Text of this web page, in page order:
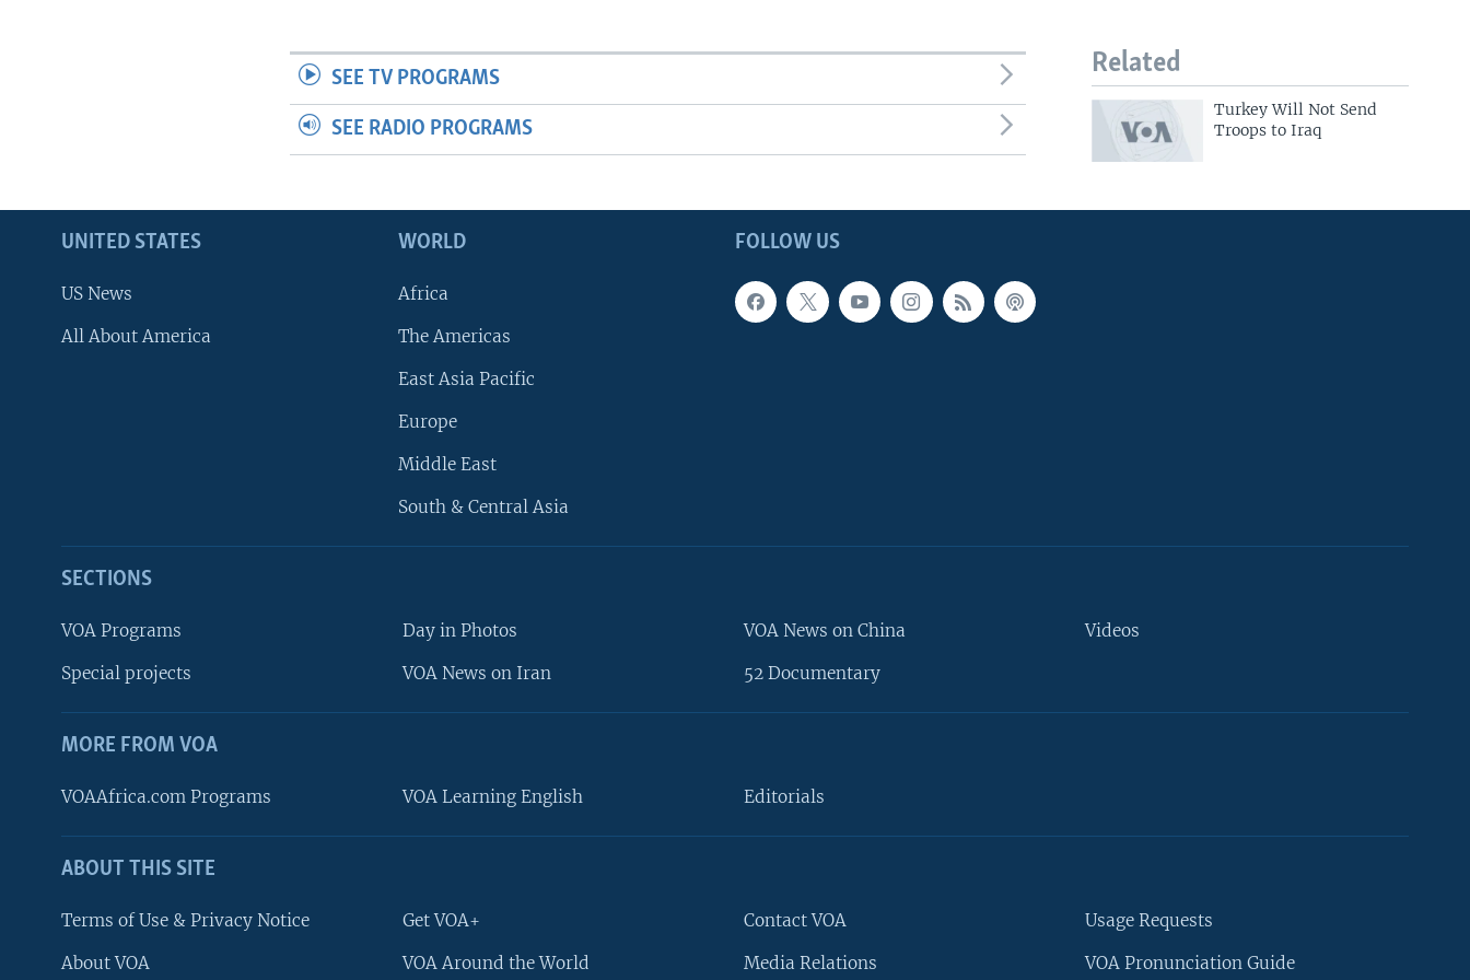
FOLLOW US
Languages
Related
Turkey Will Not Send
Troops to Iraq
SEE TV PROGRAMS
SEE RADIO PROGRAMS
FOLLOW US
UNITED STATES
US News
All About America
WORLD
Africa
The Americas
East Asia Pacific
Europe
Middle East
South & Central Asia
SECTIONS
VOA Programs
Special projects
Day in Photos
VOA News on Iran
VOA News on China
52 Documentary
Videos
MORE FROM VOA
VOAAfrica.com Programs VOA Learning English Editorials
ABOUT THIS SITE
Terms of Use & Privacy Notice
About VOA
Get VOA+
VOA Around the World
Contact VOA
Media Relations
Usage Requests
VOA Pronunciation Guide